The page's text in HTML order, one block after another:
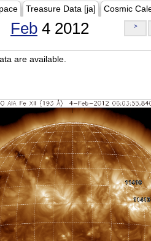
Treasure Data [ja] Cosmic
Feb 4 2012 >
are available.